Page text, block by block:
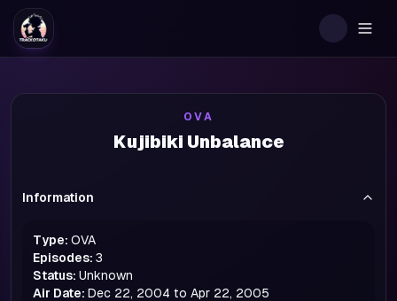
OVA
Kujibiki Unbalance
Information
Type: OVA
Episodes: 3
Status: Unknown
Air Date: Dec 22, 2004 to Apr 22, 2005